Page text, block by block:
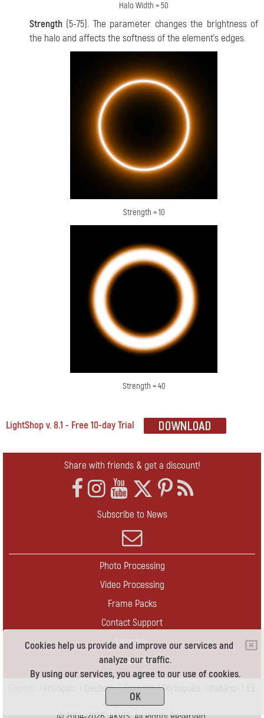
Cookies help us provide and improve our services and
analyze our traffic.
By using our services, you agree to our use of cookies.
OK
Halo Width = 50
Strength (5-75). The parameter changes the brightness of
the halo and affects the softness of the element's edges.
Strength = 10
Strength = 40
LightShop v. 8.1 - Free 10-day Trial
Share with friends & get a discount!
Subscribe to News
Photo Processing
Video Processing
Frame Packs
Contact Support
Upgrade
Contact Us
Deutsch|Español|Português
本語|Pусский